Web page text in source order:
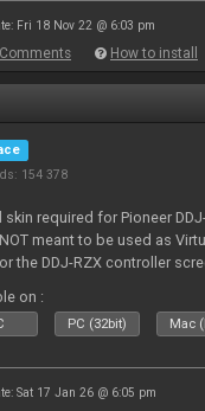
Fri 18 Nov 22 @ 6:03 pm
Comments How to install
154 378
skin required for Pioneer
meant to be used as
the DDJ-RZX controller
on :
PC (32bit) Mac
Sat 17 Jan 26 @ 6:05 pm